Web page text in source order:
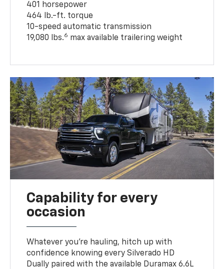
401 horsepower
464 lb.-ft. torque
10-speed automatic transmission
19,080 lbs.6 max available trailering weight
Capability for every
occasion
Whatever you’re hauling, hitch up with
confidence knowing every Silverado HD
Dually paired with the available Duramax 6.6L